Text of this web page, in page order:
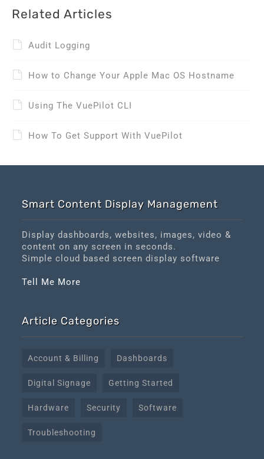
Related Articles
Audit Logging
How to Change Your Apple Mac OS Hostname
Using The VuePilot CLI
How To Get Support With VuePilot
Smart Content Display Management
Display dashboards, websites, images, video &
content on any screen in seconds.
Simple cloud based screen display software
Tell Me More
Article Categories
Account & Billing Dashboards
Digital Signage Getting Started
Hardware Security Software
Troubleshooting